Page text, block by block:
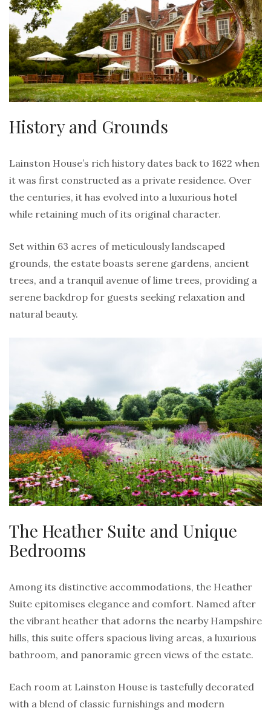
History and Grounds
Lainston House’s rich history dates back to 1622 when
it was first constructed as a private residence. Over
the centuries, it has evolved into a luxurious hotel
while retaining much of its original character.
Set within 63 acres of meticulously landscaped
grounds, the estate boasts serene gardens, ancient
trees, and a tranquil avenue of lime trees, providing a
serene backdrop for guests seeking relaxation and
natural beauty.
The Heather Suite and Unique
Bedrooms
Among its distinctive accommodations, the Heather
Suite epitomises elegance and comfort. Named after
the vibrant heather that adorns the nearby Hampshire
hills, this suite offers spacious living areas, a luxurious
bathroom, and panoramic green views of the estate.
Each room at Lainston House is tastefully decorated
with a blend of classic furnishings and modern